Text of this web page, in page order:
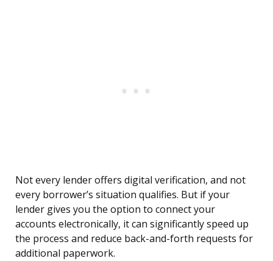
Not every lender offers digital verification, and not
every borrower’s situation qualifies. But if your
lender gives you the option to connect your
accounts electronically, it can significantly speed up
the process and reduce back-and-forth requests for
additional paperwork.